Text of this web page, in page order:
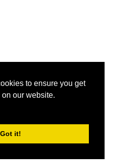
to ensure you get
our website.
Got it!